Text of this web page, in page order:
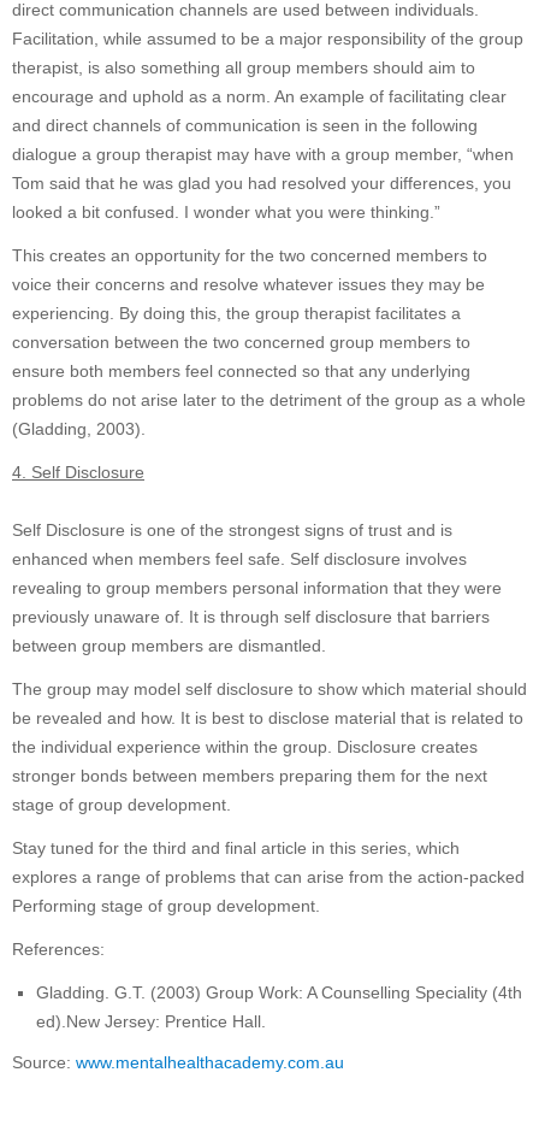
direct communication channels are used between individuals.
Facilitation, while assumed to be a major responsibility of the group
therapist, is also something all group members should aim to
encourage and uphold as a norm. An example of facilitating clear
and direct channels of communication is seen in the following
dialogue a group therapist may have with a group member, “when
Tom said that he was glad you had resolved your differences, you
looked a bit confused. I wonder what you were thinking.”
This creates an opportunity for the two concerned members to
voice their concerns and resolve whatever issues they may be
experiencing. By doing this, the group therapist facilitates a
conversation between the two concerned group members to
ensure both members feel connected so that any underlying
problems do not arise later to the detriment of the group as a whole
(Gladding, 2003).
4. Self Disclosure
Self Disclosure is one of the strongest signs of trust and is
enhanced when members feel safe. Self disclosure involves
revealing to group members personal information that they were
previously unaware of. It is through self disclosure that barriers
between group members are dismantled.
The group may model self disclosure to show which material should
be revealed and how. It is best to disclose material that is related to
the individual experience within the group. Disclosure creates
stronger bonds between members preparing them for the next
stage of group development.
Stay tuned for the third and final article in this series, which
explores a range of problems that can arise from the action-packed
Performing stage of group development.
References:
Gladding. G.T. (2003) Group Work: A Counselling Speciality (4th
ed).New Jersey: Prentice Hall.
Source: www.mentalhealthacademy.com.au